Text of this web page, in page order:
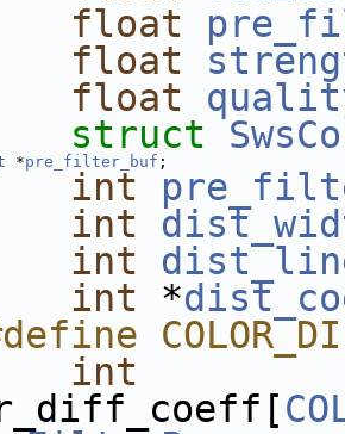
float
float
float
struct
*pre_filter_buf ;
int
int
int
int *
int